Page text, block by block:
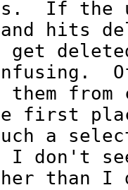
If the
hits
them
first
a
I don't
than I